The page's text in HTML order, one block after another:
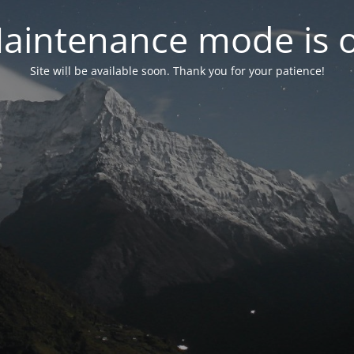
mode is
Site will be available soon. Thank you for your patience!